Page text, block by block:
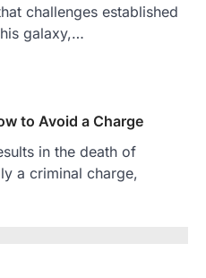
challenges established
galaxy,…
to Avoid a Charge
in the death of
a criminal charge,